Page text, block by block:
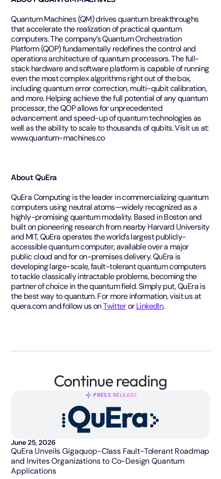
Quantum Machines (QM) drives quantum breakthroughs
that accelerate the realization of practical quantum
computers. The company’s Quantum Orchestration
Platform (QOP) fundamentally redefines the control and
operations architecture of quantum processors. The full-
stack hardware and software platform is capable of running
even the most complex algorithms right out of the box,
including quantum error correction, multi-qubit calibration,
and more. Helping achieve the full potential of any quantum
processor, the QOP allows for unprecedented
advancement and speed-up of quantum technologies as
well as the ability to scale to thousands of qubits. Visit us at:
www.quantum-machines.co
About QuEra
QuEra Computing is the leader in commercializing quantum
computers using neutral atoms—widely recognized as a
highly-promising quantum modality. Based in Boston and
built on pioneering research from nearby Harvard University
and MIT, QuEra operates the world’s largest publicly-
accessible quantum computer, available over a major
public cloud and for on-premises delivery. QuEra is
developing large-scale, fault-tolerant quantum computers
to tackle classically intractable problems, becoming the
partner of choice in the quantum field. Simply put, QuEra is
the best way to quantum. For more information, visit us at
quera.com and follow us onTwitterorLinkedIn.
Continue reading
PRESS RELEASE
June 25, 2026
QuEra Unveils Gigaquop-Class Fault-Tolerant Roadmap
and Invites Organizations to Co-Design Quantum
Applications